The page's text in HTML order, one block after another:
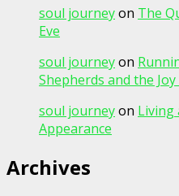
soul journeyon The
Eve
soul journeyon
Shepherds and the
soul journeyon Living
Appearance
Archives